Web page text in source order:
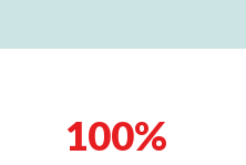
100%